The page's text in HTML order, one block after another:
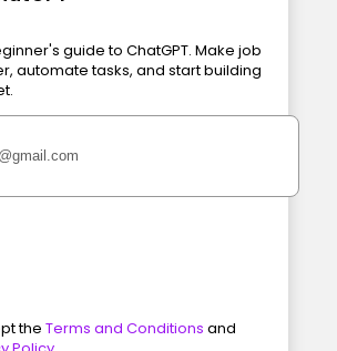
guide to ChatGPT. Make job
automate tasks, and start building
the Terms and Conditions and